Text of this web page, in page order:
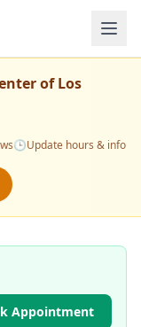
of Los
🕒Update hours & info
Appointment